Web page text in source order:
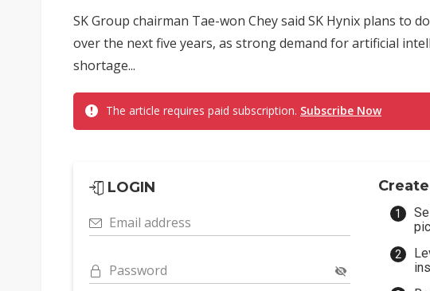
SK Group chairman Tae-won Chey said SK Hynix plans to
over the next five years, as strong demand for artificial
shortage...
The article requires paid subscription. Subscribe Now
LOGIN
Email address
Password